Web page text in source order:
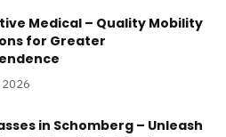
Medical – Quality Mobility
for Greater
2026
in Schomberg – Unleash